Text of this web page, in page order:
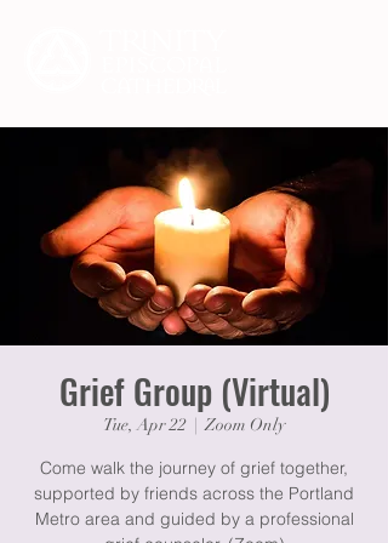
Grief Group (Virtual)
Tue, Apr 22
  |
Zoom Only
Come walk the journey of grief together,
supported by friends across the Portland
Metro area and guided by a professional